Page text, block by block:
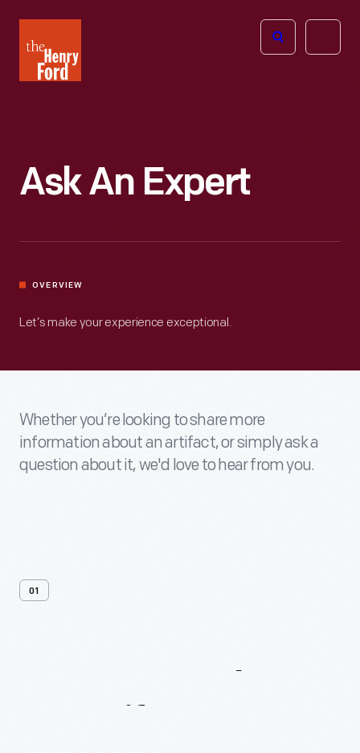
Henry
Ford
Open
Ask An Expert
OVERVIEW
Let’s make your experience exceptional.
Whether you’re looking to share more
information about an artifact, or simply ask a
question about it, we'd love to hear from you.
01